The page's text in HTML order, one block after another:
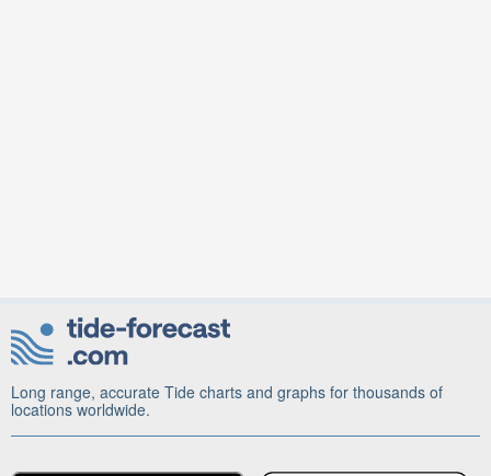
Long range, accurate Tide charts and graphs for thousands of
locations worldwide.